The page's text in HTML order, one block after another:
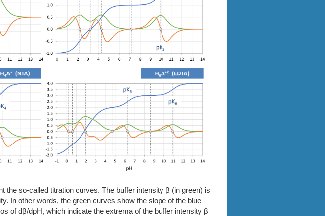
the so-called titration curves. The buffer intensity β (in green) is
In other words, the green curves show the slope of the blue
of dβ/dpH, which indicate the extrema of the buffer intensity β